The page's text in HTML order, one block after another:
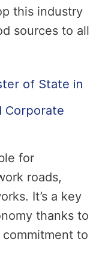
this industry
sources to all
of State in
Corporate
for
roads,
It’s a key
thanks to
to